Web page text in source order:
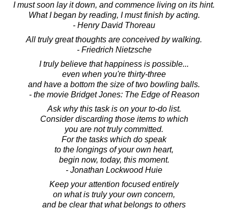
I must soon lay it down, and commence living on its hint.
What I began by reading, I must finish by acting.
- Henry David Thoreau
All truly great thoughts are conceived by walking.
- Friedrich Nietzsche
I truly believe that happiness is possible...
even when you're thirty-three
and have a bottom the size of two bowling balls.
- the movie Bridget Jones: The Edge of Reason
Ask why this task is on your to-do list.
Consider discarding those items to which
you are not truly committed.
For the tasks which do speak
to the longings of your own heart,
begin now, today, this moment.
- Jonathan Lockwood Huie
Keep your attention focused entirely
on what is truly your own concern,
and be clear that what belongs to others